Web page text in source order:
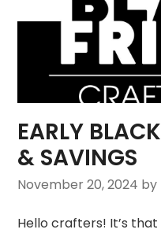
EARLY
& SAVINGS
November 20, 2024 by
Hello crafters! It’s